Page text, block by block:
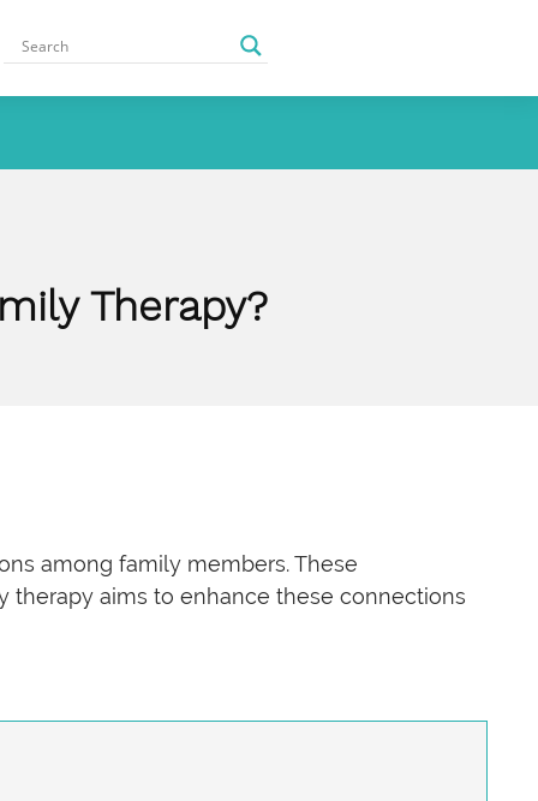
Therapy?
among family members. These
therapy aims to enhance these connections